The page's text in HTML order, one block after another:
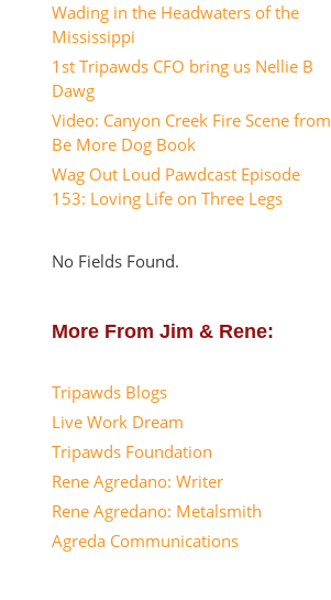
Wading in the Headwaters of the
Mississippi
1st Tripawds CFO bring us Nellie B
Dawg
Video: Canyon Creek Fire Scene from
Be More Dog Book
Wag Out Loud Pawdcast Episode
153: Loving Life on Three Legs
No Fields Found.
More From Jim & Rene:
Tripawds Blogs
Live Work Dream
Tripawds Foundation
Rene Agredano: Writer
Rene Agredano: Metalsmith
Agreda Communications